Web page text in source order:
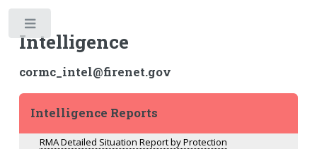
Intelligence
cormc_intel@firenet.gov
Intelligence Reports
RMA Detailed Situation Report by Protection